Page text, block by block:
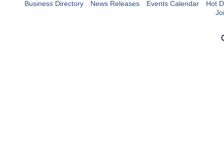
Business Directory News Releases Events Calendar
Hot